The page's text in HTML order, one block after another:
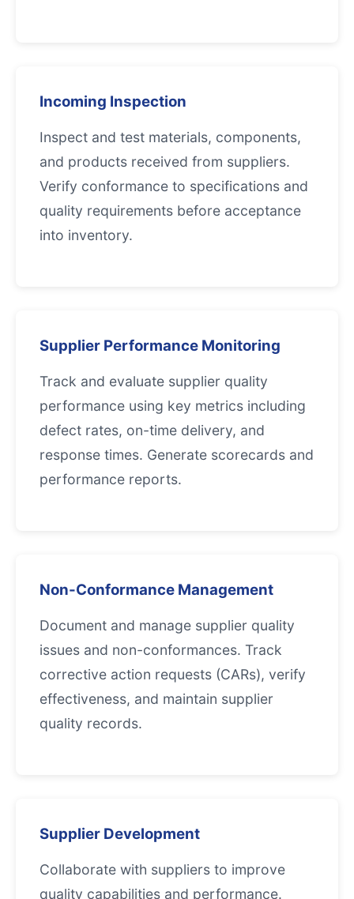
Incoming Inspection
Inspect and test materials, components,
and products received from suppliers.
Verify conformance to specifications and
quality requirements before acceptance
into inventory.
Supplier Performance Monitoring
Track and evaluate supplier quality
performance using key metrics including
defect rates, on-time delivery, and
response times. Generate scorecards and
performance reports.
Non-Conformance Management
Document and manage supplier quality
issues and non-conformances. Track
corrective action requests (CARs), verify
effectiveness, and maintain supplier
quality records.
Supplier Development
Collaborate with suppliers to improve
quality capabilities and performance.